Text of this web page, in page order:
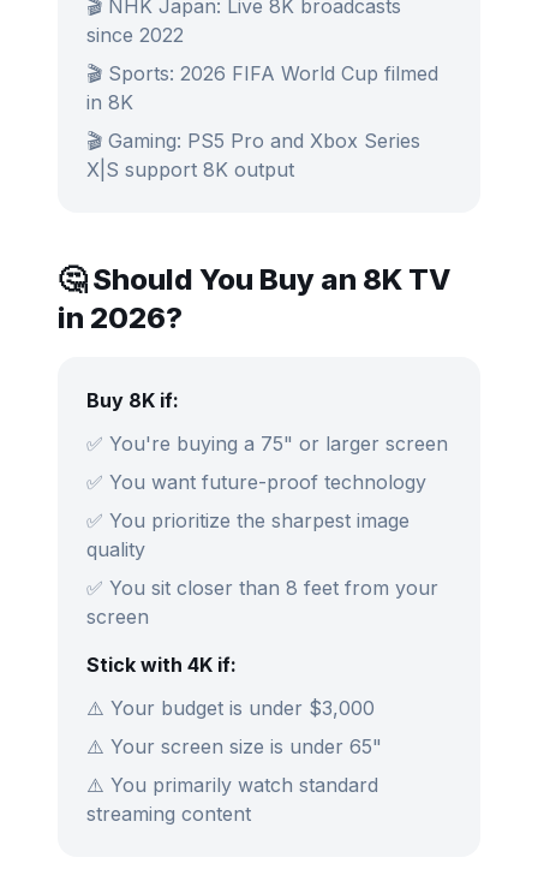
🎬 NHK Japan: Live 8K broadcasts
since 2022
🎬 Sports: 2026 FIFA World Cup filmed
in 8K
🎬 Gaming: PS5 Pro and Xbox Series
X|S support 8K output
🤔 Should You Buy an 8K TV
in 2026?
Buy 8K if:
✅ You're buying a 75" or larger screen
✅ You want future-proof technology
✅ You prioritize the sharpest image
quality
✅ You sit closer than 8 feet from your
screen
Stick with 4K if:
⚠️ Your budget is under $3,000
⚠️ Your screen size is under 65"
⚠️ You primarily watch standard
streaming content